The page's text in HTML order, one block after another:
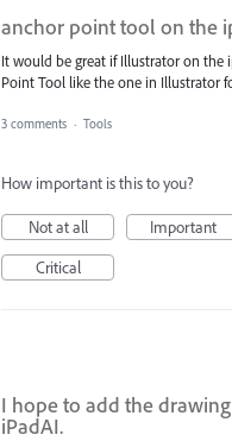
anchor point tool on the
It would be great if Illustrator on the
Point Tool like the one in Illustrator
3 comments · Tools
How important is this to you?
Not at all
Important
Critical
I hope to add the
iPadAI.